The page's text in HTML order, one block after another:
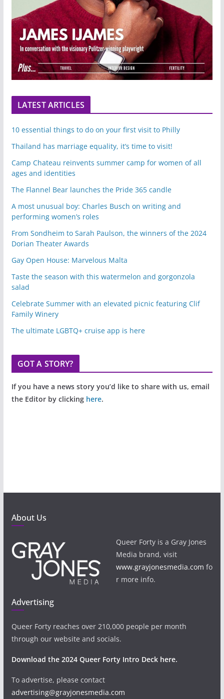
LATEST ARTICLES
10 essential things to do on your first visit to Philly
Thailand has marriage equality, it’s time to visit!
Camp Chateau reinvents summer camp for women of all
ages and identities
The Flannel Bear launches the Pride 365 candle
A most unusual boy: Charles Busch on writing and
performing women’s roles
From Sondheim to Sarah Paulson, the winners of the 2024
Dorian Theater Awards
Gay Open House: Marvelous Malta
Taste the season with this watermelon and gorgonzola
salad
Celebrate Summer with an elevated picnic featuring Clif
Family Winery
The ultimate LGBTQ+ cruise app is here
GOT A STORY?
If you have a news story you’d like to share with us, email
the Editor by clicking here.
About Us
Queer Forty is a Gray Jones
Media brand, visit
www.grayjonesmedia.com fo
r more info.
Advertising
Queer Forty reaches over 210,000 people per month
through our website and socials.
Download the 2024 Queer Forty Intro Deck here.
To advertise, please contact
advertising@grayjonesmedia.com